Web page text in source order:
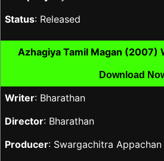
Status: Released
Azhagiya Tamil Magan (2007)
Download
Writer: Bharathan
Director: Bharathan
Producer: Swargachitra Appachan